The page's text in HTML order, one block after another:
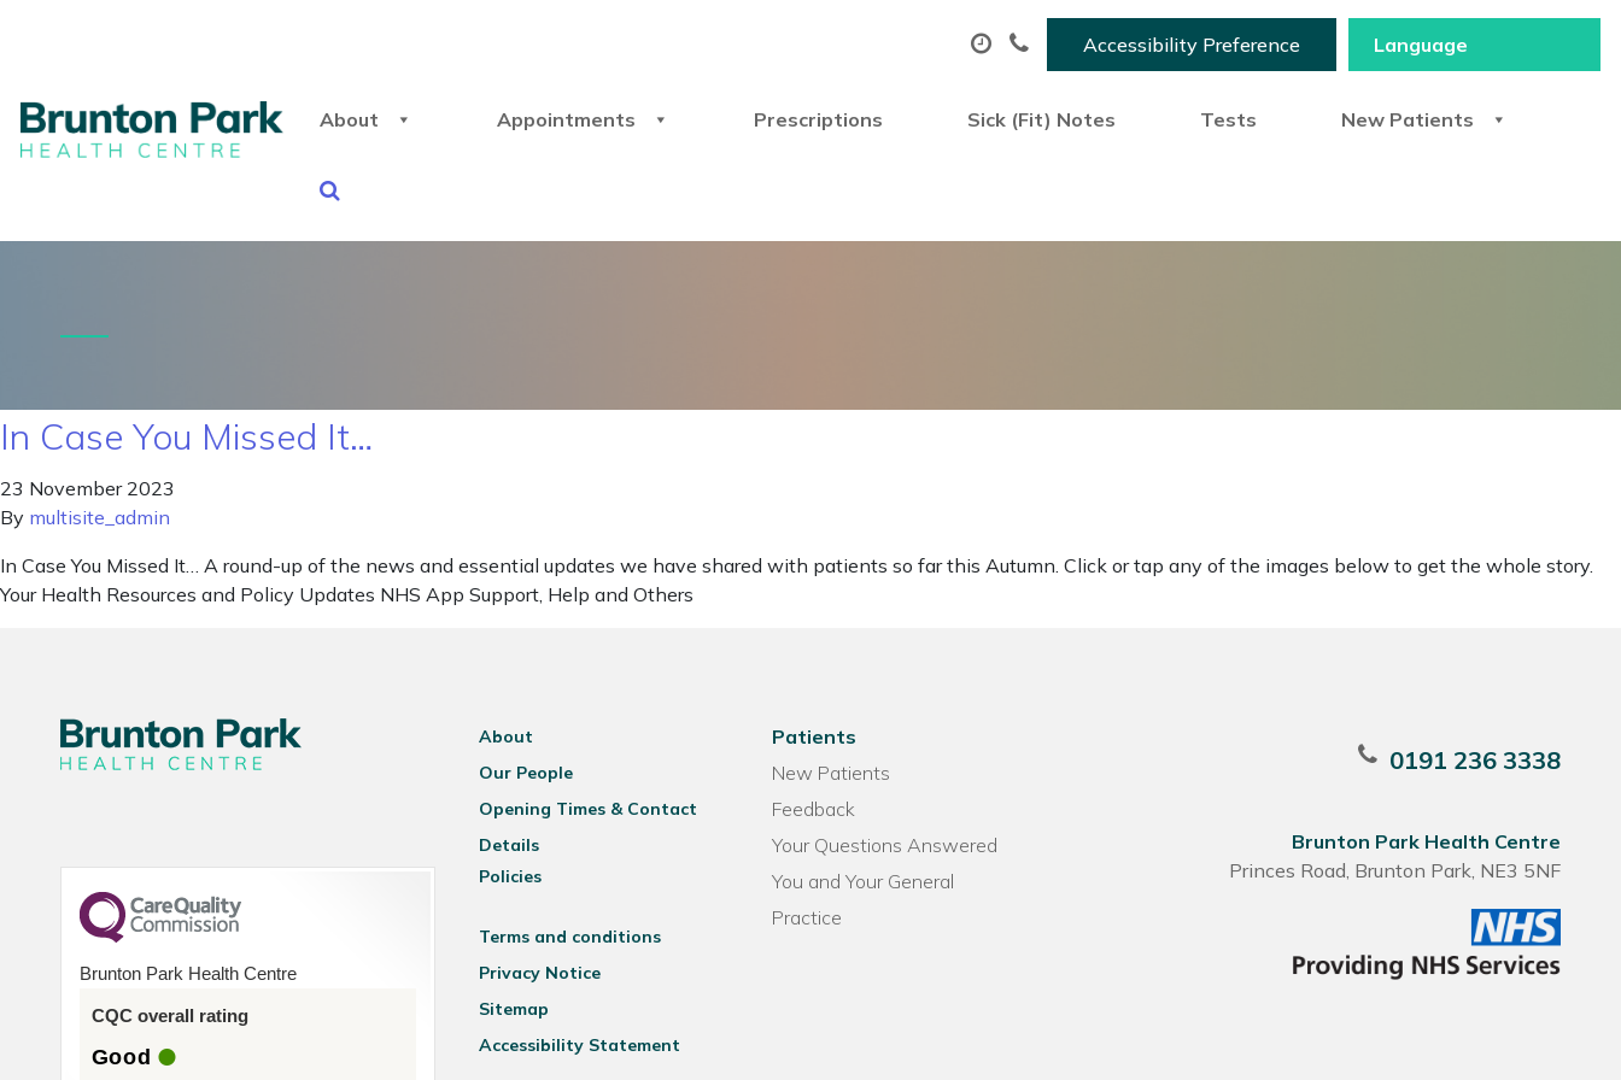
Accessibility Preference
About Appointments Prescriptions Sick (Fit) Notes Tests New Patients
In Case You Missed It…
23 November 2023
By multisite_admin
In Case You Missed It… A round-up of the news and essential updates we have shared with patients so far this Autumn. Click or tap any of the images below to get the whole story.
Your Health Resources and Policy Updates NHS App Support, Help and Others
Brunton Park Health Centre
CQC overall rating
Good
About
Our People
Opening Times & Contact
Details
Policies
Terms and conditions
Privacy Notice
Sitemap
Accessibility Statement
Patients
New Patients
Feedback
Your Questions Answered
You and Your General
Practice
0191 236 3338
Brunton Park Health Centre
Princes Road, Brunton Park, NE3 5NF